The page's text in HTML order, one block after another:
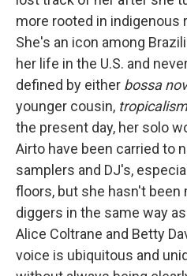
more rooted in indigenous
She's an icon among
her life in the U.S. and
defined by either bossa
younger cousin,
the present day, her solo
Airto have been carried to
samplers and DJ's,
floors, but she hasn't been
diggers in the same way
Alice Coltrane and Betty
voice is ubiquitous and